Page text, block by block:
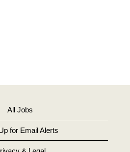
All Jobs
for Email Alerts